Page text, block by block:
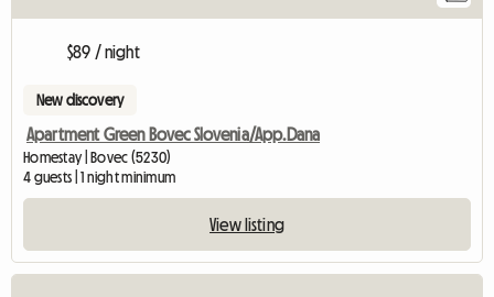
$89 / night
New discovery
Apartment Green Bovec Slovenia/App.Dana
Homestay | Bovec (5230)
4 guests | 1 night minimum
View listing